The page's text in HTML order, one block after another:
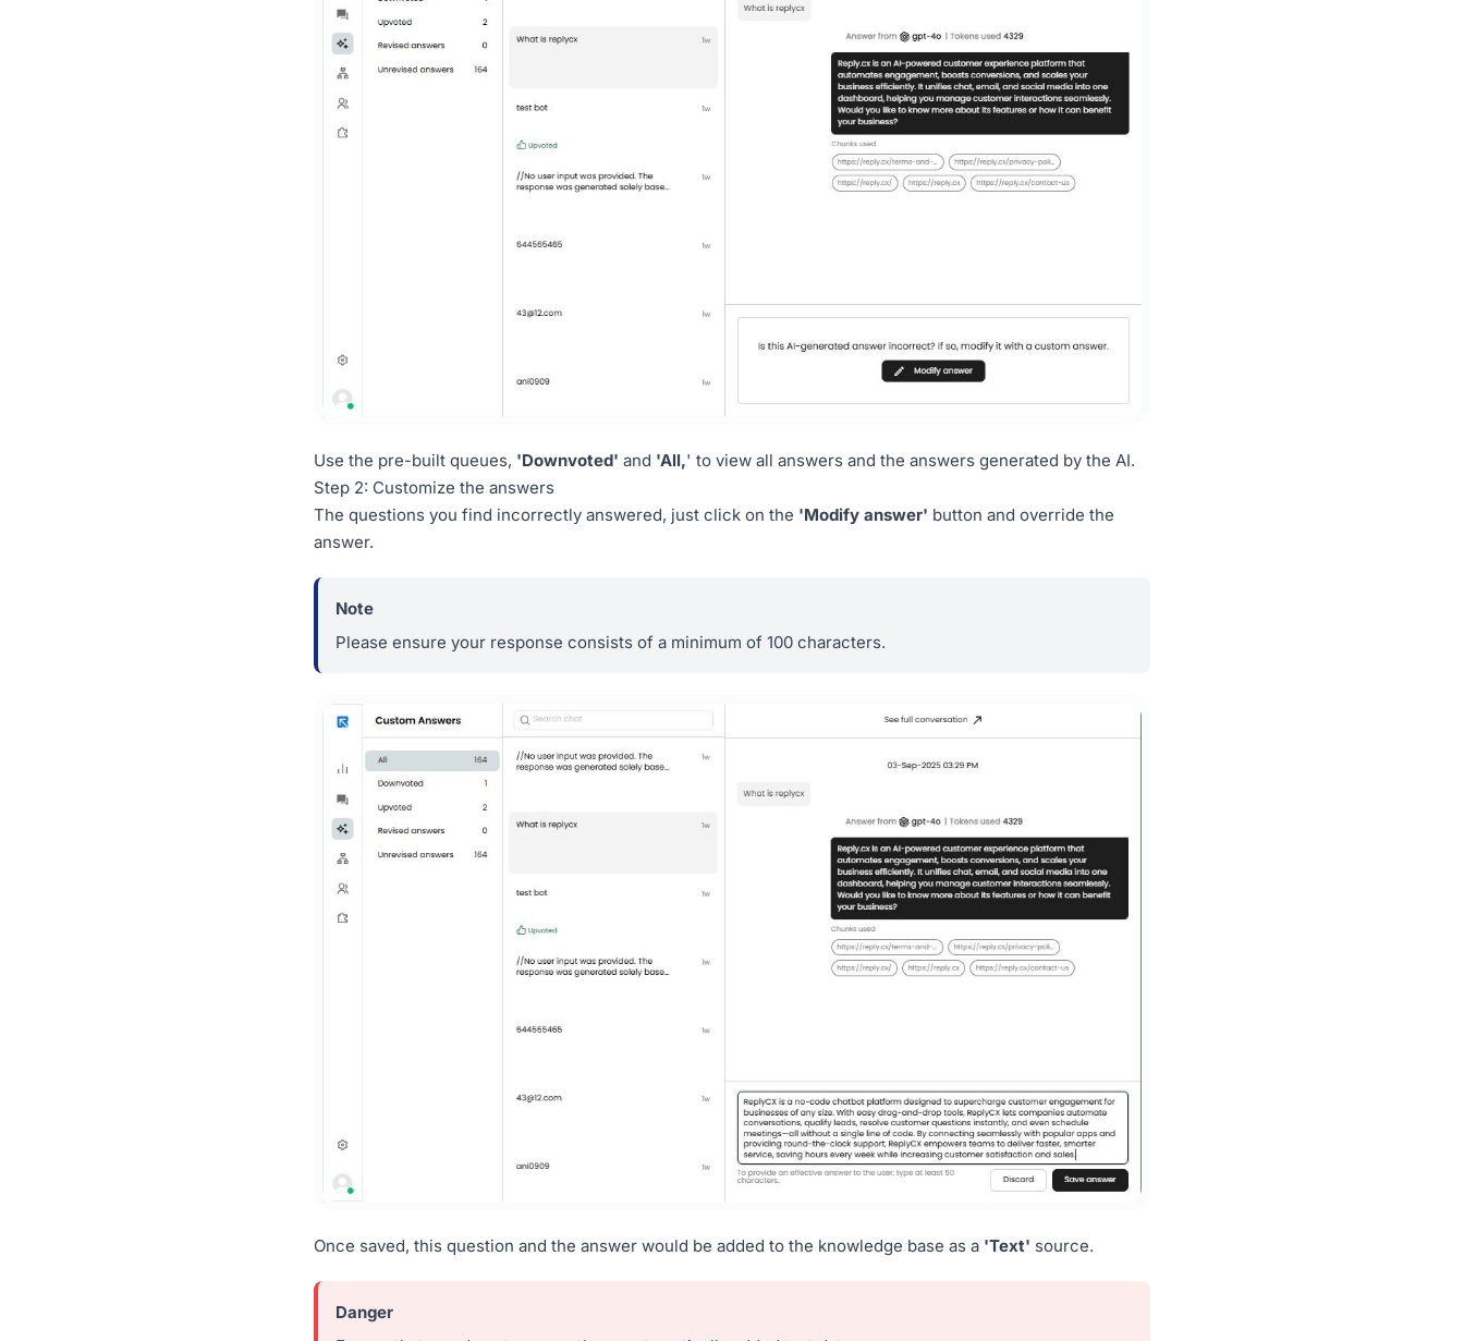
Use the pre-built queues, 'Downvoted' and 'All,' to view all answers and the answers generated by the AI.
Step 2: Customize the answers
The questions you find incorrectly answered, just click on the 'Modify answer' button and override the
answer.
Please ensure your response consists of a minimum of 100 characters.
Once saved, this question and the answer would be added to the knowledge base as a 'Text' source.